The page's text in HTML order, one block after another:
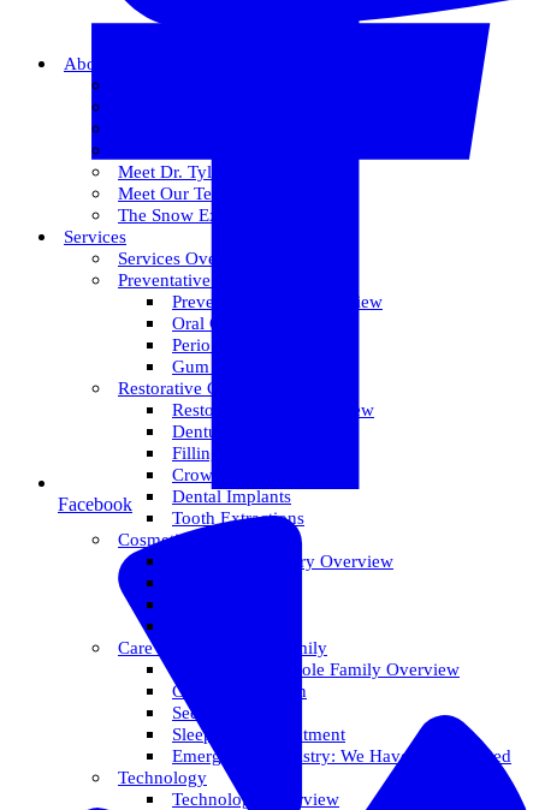
About Us
Meet Dr. Tyler
Meet Our Team
The Snow Experience
Services
Services Overview
Preventative Care
Preventative Care Overview
Oral Cancer Screening
Perio Maintenance
Gum Disease
Restorative Care
Restorative Care Overview
Dentures
Fillings
Crowns & Bridges
Dental Implants
Tooth Extractions
Cosmetic Dentistry
Cosmetic Dentistry Overview
Care For The Whole Family
Care For The Whole Family Overview
Care For Children
Sedation Options
Sleep Apnea Treatment
Emergency Dentistry: We Have You Covered
Technology
Technology Overview
Facebook